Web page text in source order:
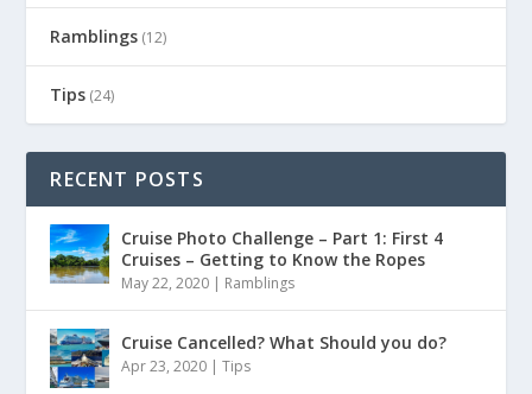
Ramblings (12)
Tips (24)
RECENT POSTS
Cruise Photo Challenge – Part 1: First 4
Cruises – Getting to Know the Ropes
May 22, 2020 | Ramblings
Cruise Cancelled? What Should you do?
Apr 23, 2020 |Tips